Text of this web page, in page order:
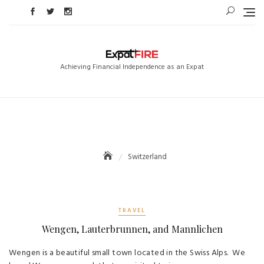
Achieving Financial Independence as an Expat
Switzerland
TRAVEL
Wengen, Lauterbrunnen, and Mannlichen
Wengen is a beautiful small town located in the Swiss Alps. We